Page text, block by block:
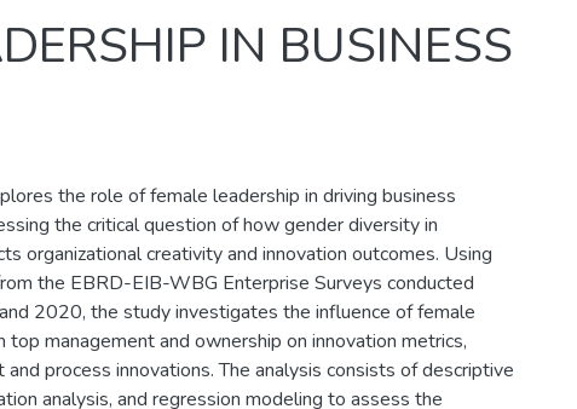
IN BUSINESS
the role of female leadership in driving business
the critical question of how gender diversity in
organizational creativity and innovation outcomes. Using
the EBRD-EIB-WBG Enterprise Surveys conducted
2020, the study investigates the influence of female
top management and ownership on innovation metrics,
and process innovations. The analysis consists of descriptive
analysis, and regression modeling to assess the